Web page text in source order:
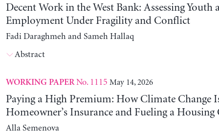
Decent Work in the West Bank: Assessing Youth
Employment Under Fragility and Conflict
Fadi Daraghmeh and Sameh Hallaq
Abstract
WORKING PAPERNo. 1115 May 14, 2026
Paying a High Premium: How Climate Change
Homeowner’s Insurance and Fueling a Housing
Alla Semenova